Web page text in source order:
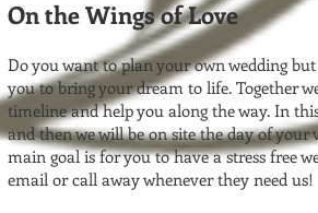
On the Wings of Love
Do you want to plan your own wedding
you to bring your dream to life. Together
timeline and help you along the way. In
and then we will be on site the day of
main goal is for you to have a stress free
email or call away whenever they need us!